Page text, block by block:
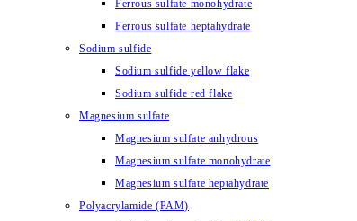
Ferrous sulfate monohydrate
Ferrous sulfate heptahydrate
Sodium sulfide
Sodium sulfide yellow flake
Sodium sulfide red flake
Magnesium sulfate
Magnesium sulfate anhydrous
Magnesium sulfate monohydrate
Magnesium sulfate heptahydrate
Polyacrylamide (PAM)